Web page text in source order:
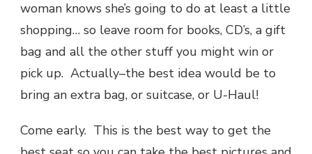
woman knows she’s going to do at least a little
shopping… so leave room for books, CD’s, a gift
bag and all the other stuff you might win or
pick up. Actually–the best idea would be to
bring an extra bag, or suitcase, or U-Haul!
Come early. This is the best way to get the